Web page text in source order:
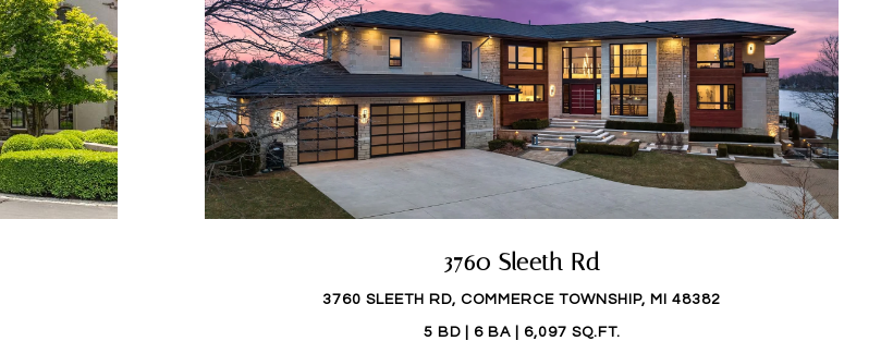
3760 Sleeth Rd
3760 SLEETH RD, COMMERCE TOWNSHIP, MI 48382
5 BD | 6 BA | 6,097 SQ.FT.